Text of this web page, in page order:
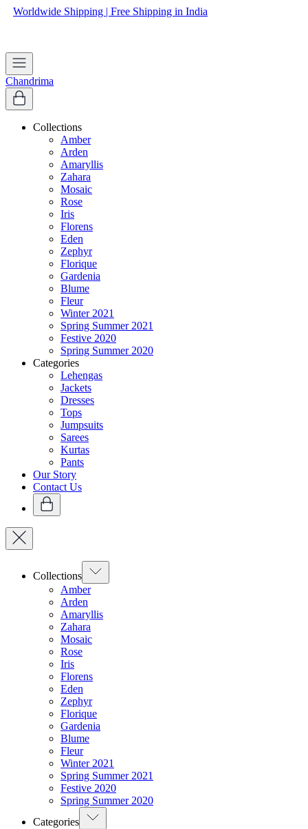
Worldwide Shipping | Free Shipping in India
Chandrima
Collections
Amber
Arden
Amaryllis
Zahara
Mosaic
Rose
Iris
Florens
Eden
Zephyr
Florique
Gardenia
Blume
Fleur
Winter 2021
Spring Summer 2021
Festive 2020
Spring Summer 2020
Categories
Lehengas
Jackets
Dresses
Tops
Jumpsuits
Sarees
Kurtas
Pants
Our Story
Contact Us
Collections
Amber
Arden
Amaryllis
Zahara
Mosaic
Rose
Iris
Florens
Eden
Zephyr
Florique
Gardenia
Blume
Fleur
Winter 2021
Spring Summer 2021
Festive 2020
Spring Summer 2020
Categories